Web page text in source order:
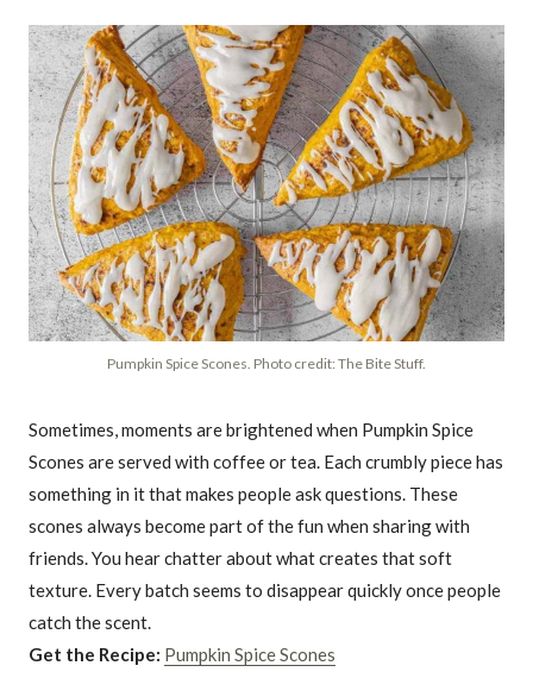
Pumpkin Spice Scones. Photo credit: The Bite Stuff.
Sometimes, moments are brightened when Pumpkin Spice
Scones are served with coffee or tea. Each crumbly piece has
something in it that makes people ask questions. These
scones always become part of the fun when sharing with
friends. You hear chatter about what creates that soft
texture. Every batch seems to disappear quickly once people
catch the scent.
Get the Recipe: Pumpkin Spice Scones